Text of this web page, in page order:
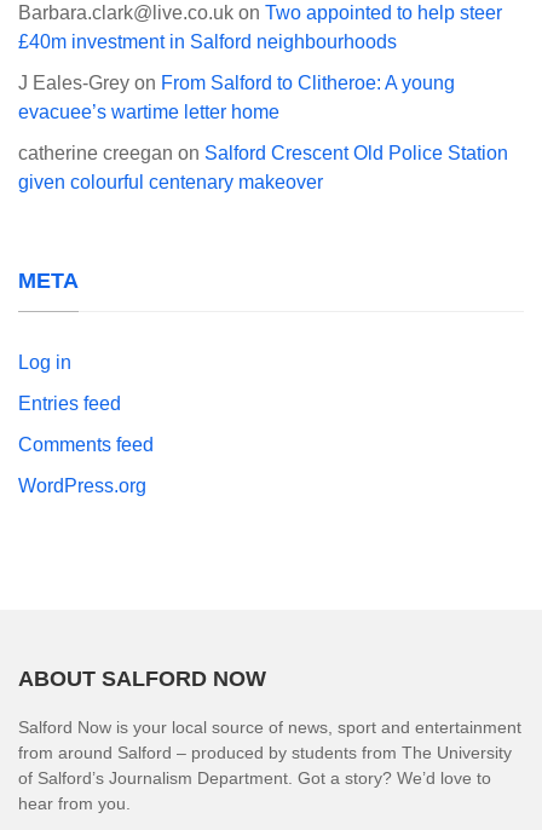
Barbara.clark@live.co.uk on Two appointed to help steer
£40m investment in Salford neighbourhoods
J Eales-Grey on From Salford to Clitheroe: A young
evacuee’s wartime letter home
catherine creegan on Salford Crescent Old Police Station
given colourful centenary makeover
META
Log in
Entries feed
Comments feed
WordPress.org
ABOUT SALFORD NOW
Salford Now is your local source of news, sport and entertainment
from around Salford – produced by students from The University
of Salford’s Journalism Department. Got a story? We’d love to
hear from you.